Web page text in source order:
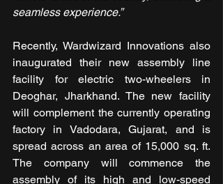
seamless experience.”
Recently, Wardwizard Innovations also
inaugurated their new assembly line
facility for electric two-wheelers in
Deoghar, Jharkhand. The new facility
will complement the currently operating
factory in Vadodara, Gujarat, and is
spread across an area of 15,000 sq. ft.
The company will commence the
assembly of its high and low-speed